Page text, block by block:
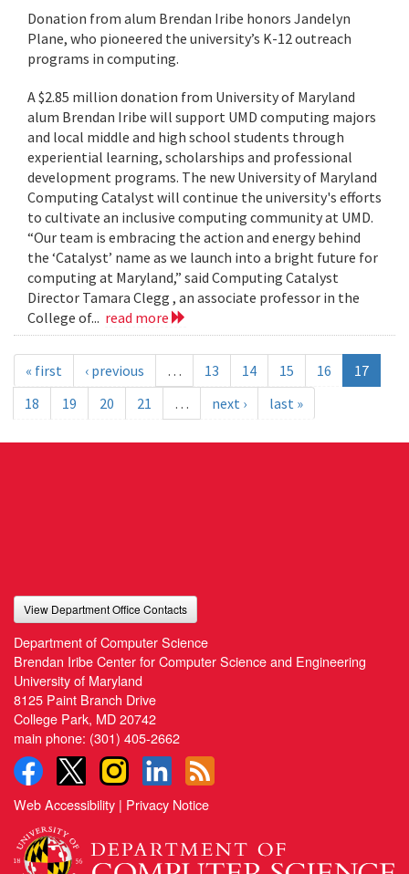
Donation from alum Brendan Iribe honors Jandelyn
Plane, who pioneered the university’s K-12 outreach
programs in computing.
A $2.85 million donation from University of Maryland
alum Brendan Iribe will support UMD computing majors
and local middle and high school students through
experiential learning, scholarships and professional
development programs. The new University of Maryland
Computing Catalyst will continue the university's efforts
to cultivate an inclusive computing community at UMD.
“Our team is embracing the action and energy behind
the ‘Catalyst’ name as we launch into a bright future for
computing at Maryland,” said Computing Catalyst
Director Tamara Clegg , an associate professor in the
College of... read more
« first ‹ previous … 13 14 15 16
17
18
19 20 21 … next › last »
View Department Office Contacts
Department of Computer Science
Brendan Iribe Center for Computer Science and Engineering
University of Maryland
8125 Paint Branch Drive
College Park, MD 20742
main phone: (301) 405-2662
Web Accessibility | Privacy Notice